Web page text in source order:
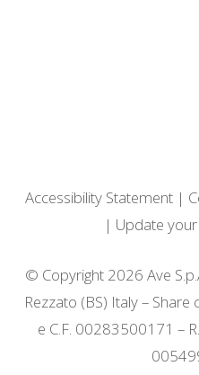
Accessibility Statement|
| Update
© Copyright 2026 Ave
Rezzato (BS) Italy –
e C.F. 00283500171 –